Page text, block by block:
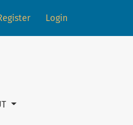
The current language is:
Login